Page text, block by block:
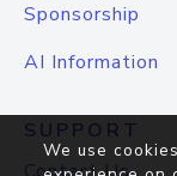
Sponsorship
AI Information
SUPPORT
We use